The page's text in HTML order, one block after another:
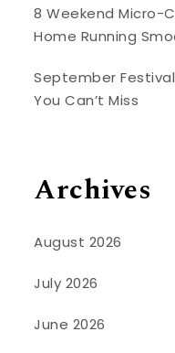
8 Weekend Micro-
Home Running
September
You Can’t Miss
Archives
August 2026
July 2026
June 2026